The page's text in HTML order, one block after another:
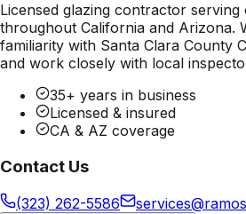
Licensed glazing contractor serving
throughout California and Arizona.
familiarity with Santa Clara County
and work closely with local
35+ years in business
Licensed & insured
CA & AZ coverage
Contact Us
(323) 262-5586